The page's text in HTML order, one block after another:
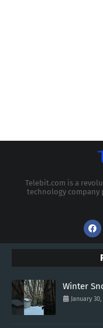
Telebit.com is a
technology
Winter
January